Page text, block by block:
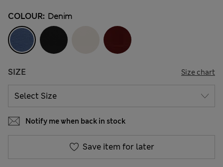
COLOUR: Denim
SIZE Size chart
Notify me when back in stock
Save item for later